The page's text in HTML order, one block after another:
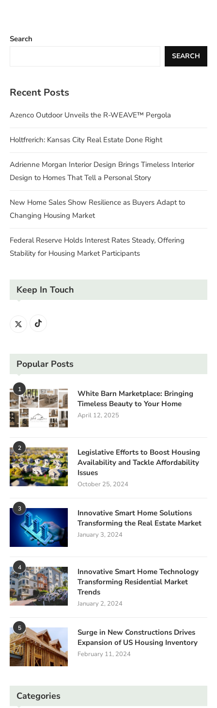
Search
SEARCH
Recent Posts
Azenco Outdoor Unveils the R-WEAVE™ Pergola
Holtfrerich: Kansas City Real Estate Done Right
Adrienne Morgan Interior Design Brings Timeless Interior
Design to Homes That Tell a Personal Story
New Home Sales Show Resilience as Buyers Adapt to
Changing Housing Market
Federal Reserve Holds Interest Rates Steady, Offering
Stability for Housing Market Participants
Keep In Touch
Popular Posts
1
White Barn Marketplace: Bringing
Timeless Beauty to Your Home
April 12, 2025
2
Legislative Efforts to Boost Housing
Availability and Tackle Affordability
Issues
October 25, 2024
3
Innovative Smart Home Solutions
Transforming the Real Estate Market
January 3, 2024
4
Innovative Smart Home Technology
Transforming Residential Market
Trends
January 2, 2024
5
Surge in New Constructions Drives
Expansion of US Housing Inventory
February 11, 2024
Categories